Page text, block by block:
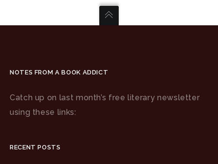
NOTES FROM A BOOK ADDICT
Catch up on last month’s free literary newsletter
using these links:
RECENT POSTS